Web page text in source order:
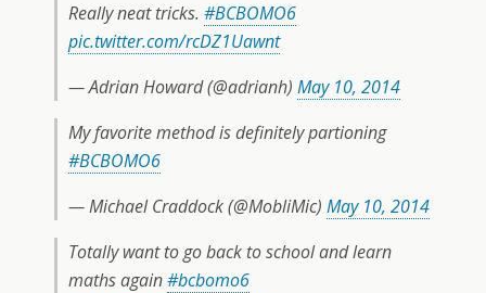
Really neat tricks. #BCBOMO6
pic.twitter.com/rcDZ1Uawnt
— Adrian Howard (@adrianh) May 10, 2014
My favorite method is definitely partioning
#BCBOMO6
— Michael Craddock (@MobliMic) May 10, 2014
Totally want to go back to school and learn
maths again#bcbomo6